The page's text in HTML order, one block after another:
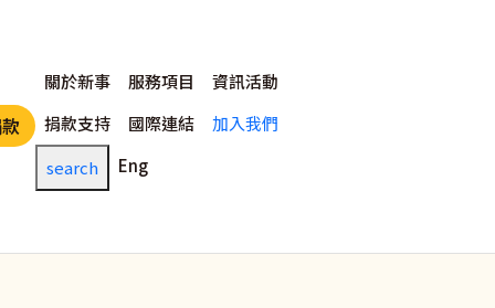
主選單
關於新事 服務項目
資訊活動
捐款支持
國際連結
加入我們
search
Eng